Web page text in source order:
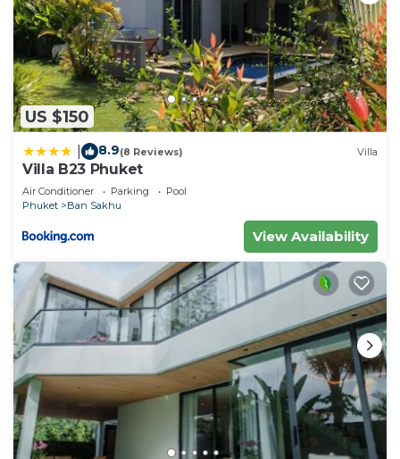
US $150
8.9(8 Reviews) Villa
Villa B23 Phuket
Air Conditioner Parking
Pool
Phuket
Ban Sakhu
View Availability